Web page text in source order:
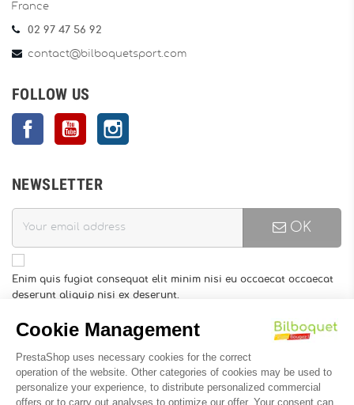
France
02 97 47 56 92
contact@bilboquetsport.com
FOLLOW US
FacebookYouTube
NEWSLETTER
OK
Enim quis fugiat consequat elit minim nisi eu occaecat occaecat
deserunt aliquip nisi ex deserunt.
find our contact info in the legal notice.
INFORMATION